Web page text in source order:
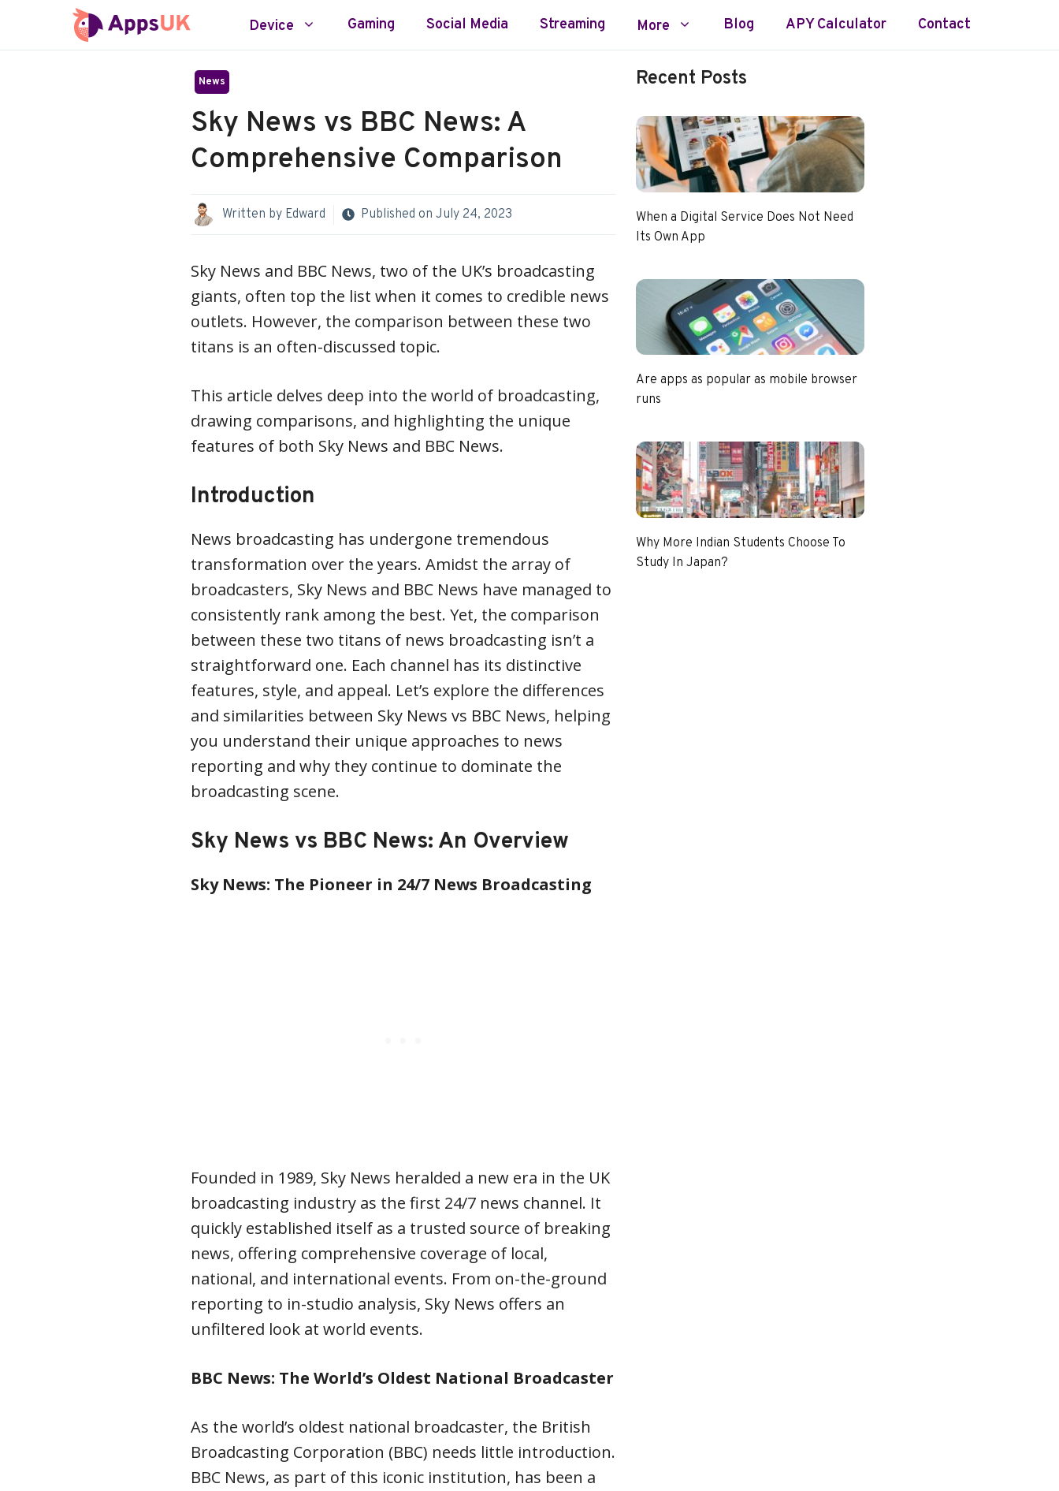
Device Gaming Social Media Streaming More Blog APY Calculator Contact
News
Sky News vs BBC News: A
Comprehensive Comparison
Written by Edward Published on July 24, 2023
Sky News and BBC News, two of the UK’s broadcasting
giants, often top the list when it comes to credible news
outlets. However, the comparison between these two
titans is an often-discussed topic.
This article delves deep into the world of broadcasting,
drawing comparisons, and highlighting the unique
features of both Sky News and BBC News.
Introduction
News broadcasting has undergone tremendous
transformation over the years. Amidst the array of
broadcasters, Sky News and BBC News have managed to
consistently rank among the best. Yet, the comparison
between these two titans of news broadcasting isn’t a
straightforward one. Each channel has its distinctive
features, style, and appeal. Let’s explore the differences
and similarities between Sky News vs BBC News, helping
you understand their unique approaches to news
reporting and why they continue to dominate the
broadcasting scene.
Sky News vs BBC News: An Overview
Sky News: The Pioneer in 24/7 News Broadcasting
Founded in 1989, Sky News heralded a new era in the UK
broadcasting industry as the first 24/7 news channel. It
quickly established itself as a trusted source of breaking
news, offering comprehensive coverage of local,
national, and international events. From on-the-ground
reporting to in-studio analysis, Sky News offers an
unfiltered look at world events.
BBC News: The World’s Oldest National Broadcaster
As the world’s oldest national broadcaster, the British
Broadcasting Corporation (BBC) needs little introduction.
BBC News, as part of this iconic institution, has been a
Recent Posts
When a Digital Service Does Not Need
Its Own App
Are apps as popular as mobile browser
runs
Why More Indian Students Choose To
Study In Japan?